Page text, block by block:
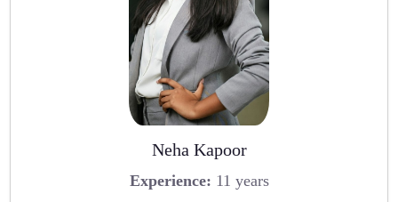
Neha Kapoor
Experience: 11 years